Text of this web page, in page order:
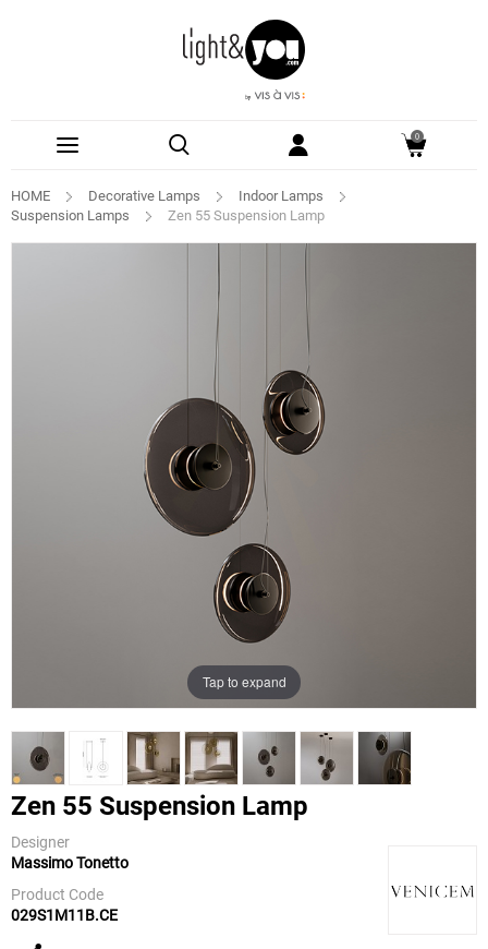
0
HOME Decorative Lamps
Indoor Lamps
Suspension Lamps
Zen 55 Suspension Lamp
Tap to expand
Zen 55 Suspension Lamp
Designer
Massimo Tonetto
Product Code
029S1M11B.CE